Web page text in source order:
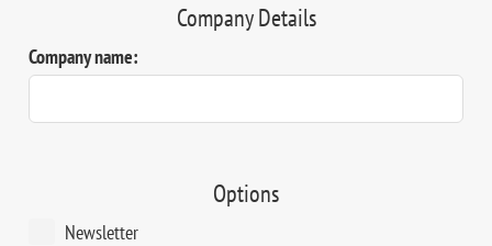
Company Details
Company name:
Options
Newsletter